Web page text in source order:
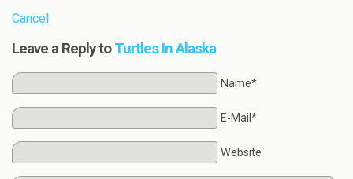
Cancel
Leave a Reply toTurtles In Alaska
Name*
E-Mail*
Website